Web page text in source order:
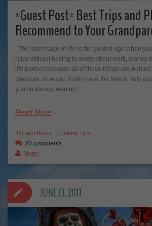
*Guest Post* Best Trips and
Recommend to Your
The later stage of life is the golden age when
relax without having to worry about work, money
life partner because all of these things are
pressure, now you finally have the time to fully
you’ve always wanted…
Read More
Guest Posts
Travel Tips
20 comments
Mags
JUNE 13, 2017